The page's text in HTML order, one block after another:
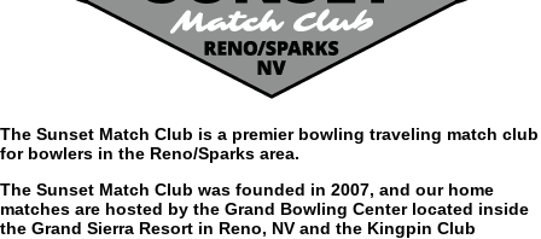
The Sunset Match Club is a premier bowling traveling match club
for bowlers in the Reno/Sparks area.
The Sunset Match Club was founded in 2007, and our home
matches are hosted by the Grand Bowling Center located inside
the Grand Sierra Resort in Reno, NV and the Kingpin Club